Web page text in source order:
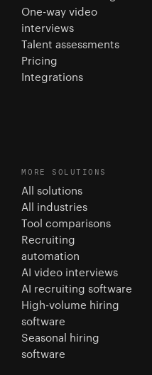
One-way video
interviews
Talent assessments
Pricing
Integrations
MORE SOLUTIONS
All solutions
All industries
Tool comparisons
Recruiting
automation
AI video interviews
AI recruiting software
High-volume hiring
software
Seasonal hiring
software